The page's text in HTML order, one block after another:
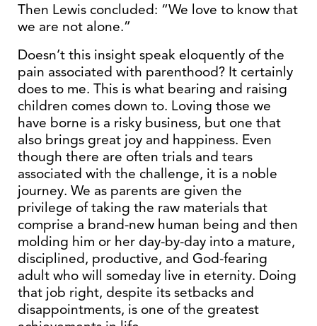
Then Lewis concluded: “We love to know that
we are not alone.”
Doesn’t this insight speak eloquently of the
pain associated with parenthood? It certainly
does to me. This is what bearing and raising
children comes down to. Loving those we
have borne is a risky business, but one that
also brings great joy and happiness. Even
though there are often trials and tears
associated with the challenge, it is a noble
journey. We as parents are given the
privilege of taking the raw materials that
comprise a brand-new human being and then
molding him or her day-by-day into a mature,
disciplined, productive, and God-fearing
adult who will someday live in eternity. Doing
that job right, despite its setbacks and
disappointments, is one of the greatest